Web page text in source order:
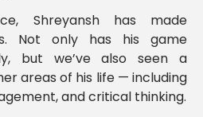
Shreyansh has made
Not only has his game
but we’ve also seen a
areas of his life — including
and critical thinking.